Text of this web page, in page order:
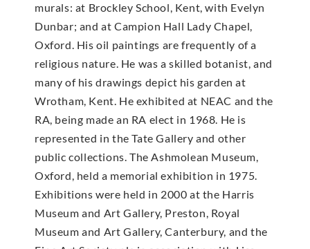
murals: at Brockley School, Kent, with Evelyn
Dunbar; and at Campion Hall Lady Chapel,
Oxford. His oil paintings are frequently of a
religious nature. He was a skilled botanist, and
many of his drawings depict his garden at
Wrotham, Kent. He exhibited at NEAC and the
RA, being made an RA elect in 1968. He is
represented in the Tate Gallery and other
public collections. The Ashmolean Museum,
Oxford, held a memorial exhibition in 1975.
Exhibitions were held in 2000 at the Harris
Museum and Art Gallery, Preston, Royal
Museum and Art Gallery, Canterbury, and the